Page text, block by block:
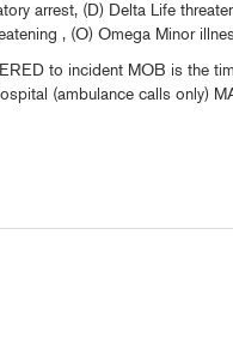
arrest, (D) Delta Life
, (O) Omega Minor
to incident MOB is the
(ambulance calls